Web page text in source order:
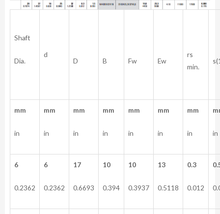
Shaft
Dia.
d
D B Fw Ew
rs
min.
mm
in
mm
in
mm
in
mm
in
mm
in
mm
in
mm
in in
6
0.2362
6
0.2362
17
0.6693
10
0.394
10
0.3937
13
0.5118
0.3
0.012